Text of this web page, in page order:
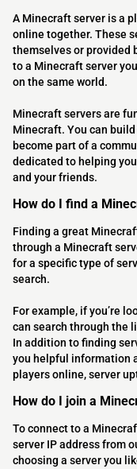
A Minecraft server is a
online together. These
themselves or provided
to a Minecraft server
on the same world.
Minecraft servers are
Minecraft. You can
become part of a
dedicated to helping
and your friends.
How do I find a
Finding a great
through a Minecraft
for a specific type of
search.
For example, if you’re
can search through the
In addition to finding
you helpful information
players online, server
How do I join a
To connect to a
server IP address from
choosing a server you